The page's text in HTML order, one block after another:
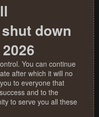
down
You can continue
after which it will no
to everyone that
and to the
to serve you all these